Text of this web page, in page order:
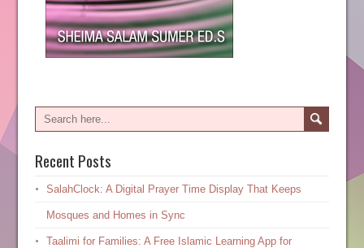
Recent Posts
SalahClock: A Digital Prayer Time Display That Keeps
Mosques and Homes in Sync
Taalimi for Families: A Free Islamic Learning App for